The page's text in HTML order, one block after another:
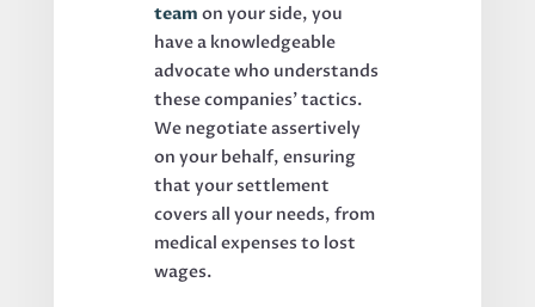
team on your side, you
have a knowledgeable
advocate who understands
these companies’ tactics.
We negotiate assertively
on your behalf, ensuring
that your settlement
covers all your needs, from
medical expenses to lost
wages.